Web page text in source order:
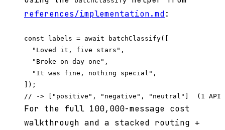
references/implementation.md:
const labels = await batchClassify([
  "Loved it, five stars",
  "Broke on day one",
  "It was fine, nothing special",
]);
For the full 100,000-message cost
walkthrough and a stacked routing +